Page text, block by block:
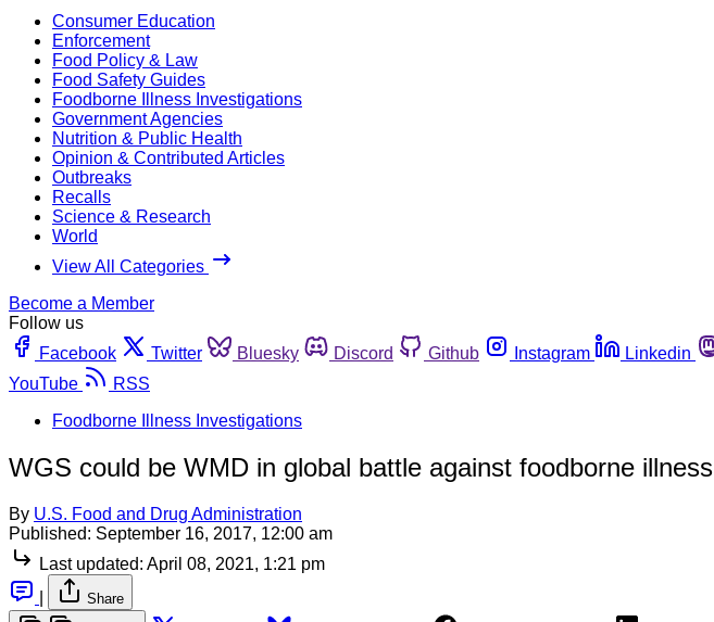
Consumer Education
Enforcement
Food Policy & Law
Food Safety Guides
Foodborne Illness Investigations
Government Agencies
Nutrition & Public Health
Opinion & Contributed Articles
Outbreaks
Recalls
Science & Research
World
View All Categories
Become a Member
Follow us
Facebook
Twitter Bluesky Discord Github Instagram Linkedin
YouTube
RSS
Foodborne Illness Investigations
WGS could be WMD in global battle against foodborne illness
By U.S. Food and Drug Administration
Published: September 16, 2017, 12:00 am
Last updated: April 08, 2021, 1:21 pm
Share